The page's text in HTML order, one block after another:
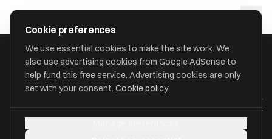
approval
Home/Guides /Retiring to France
France is a popular choice for UK retirees — close
Cookie preferences
We use essential cookies to make the site work. We
also use advertising cookies from Google AdSense to
help fund this free service. Advertising cookies are only
set with your consent. Cookie policy